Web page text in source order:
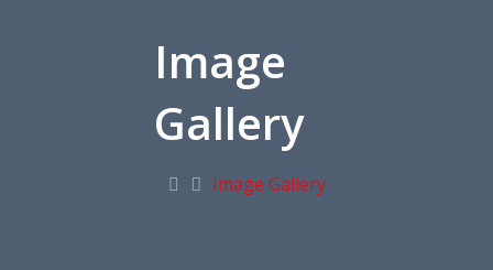
Image
Gallery
Image Gallery